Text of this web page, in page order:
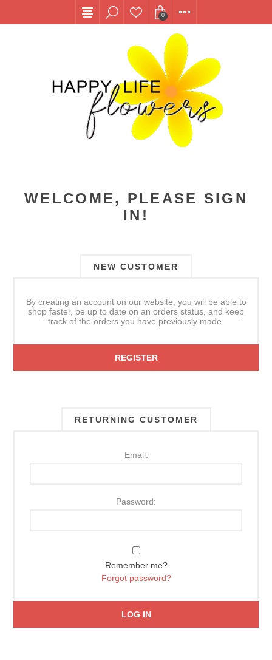
0
WELCOME, PLEASE SIGN
IN!
NEW CUSTOMER
By creating an account on our website, you will be able to
shop faster, be up to date on an orders status, and keep
track of the orders you have previously made.
REGISTER
RETURNING CUSTOMER
Email:
Password:
Remember me?
Forgot password?
LOG IN